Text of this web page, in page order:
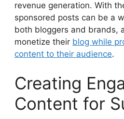
revenue generation. With
sponsored posts can be a
both bloggers and brands,
monetize their blog while
content to their audience.
Creating
Content for